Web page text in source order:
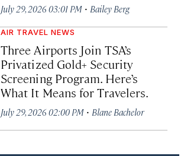
July 29, 2026 03:01 PM · Bailey Berg
AIR TRAVEL NEWS
Three Airports Join TSA’s
Privatized Gold+ Security
Screening Program. Here’s
What It Means for Travelers.
July 29, 2026 02:00 PM · Blane Bachelor